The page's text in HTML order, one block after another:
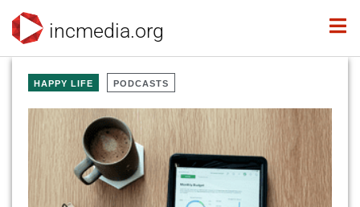
incmedia.org
HAPPY LIFE PODCASTS